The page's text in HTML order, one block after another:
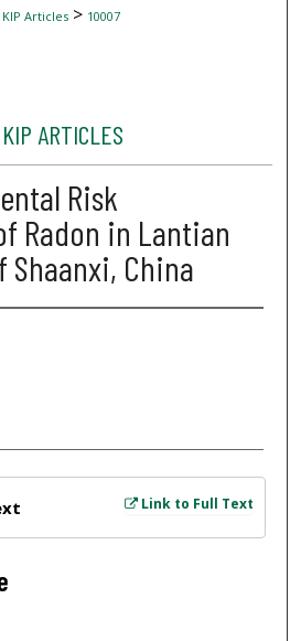
KIP Articles> 10007
KIP ARTICLES
Risk
Radon in Lantian
Shaanxi, China
Link to Full Text